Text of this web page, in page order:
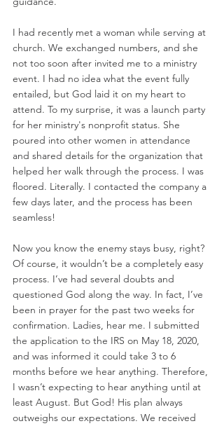
I had recently met a woman while serving at
church. We exchanged numbers, and she
not too soon after invited me to a ministry
event. I had no idea what the event fully
entailed, but God laid it on my heart to
attend. To my surprise, it was a launch party
for her ministry's nonprofit status. She
poured into other women in attendance
and shared details for the organization that
helped her walk through the process. I was
floored. Literally. I contacted the company a
few days later, and the process has been
seamless!
Now you know the enemy stays busy, right?
Of course, it wouldn’t be a completely easy
process. I’ve had several doubts and
questioned God along the way. In fact, I’ve
been in prayer for the past two weeks for
confirmation. Ladies, hear me. I submitted
the application to the IRS on May 18, 2020,
and was informed it could take 3 to 6
months before we hear anything. Therefore,
I wasn’t expecting to hear anything until at
least August. But God! His plan always
outweighs our expectations. We received